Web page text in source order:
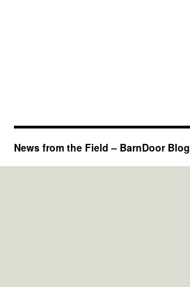
News from the Field – BarnDoor Blog